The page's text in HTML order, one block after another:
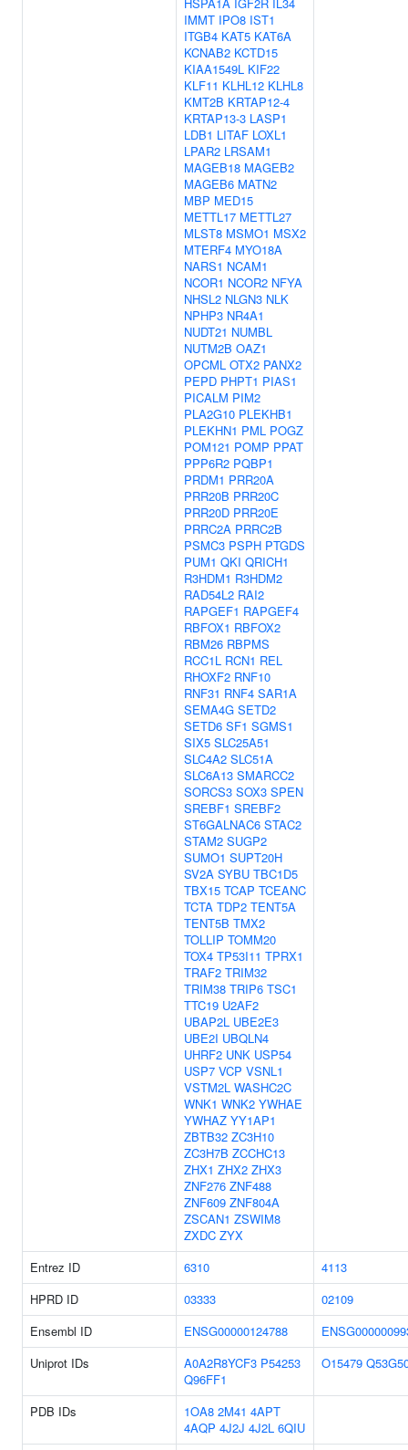
IMMT IPO8 IST1
ITGB4 KAT5 KAT6A
KCNAB2 KCTD15
KIAA1549L KIF22
KLF11 KLHL12 KLHL8
KMT2B KRTAP12-4
KRTAP13-3 LASP1
LDB1 LITAF LOXL1
LPAR2 LRSAM1
MAGEB18 MAGEB2
MAGEB6 MATN2
MBP MED15
METTL17 METTL27
MLST8 MSMO1 MSX2
MTERF4 MYO18A
NARS1 NCAM1
NCOR1 NCOR2 NFYA
NHSL2 NLGN3 NLK
NPHP3 NR4A1
NUDT21 NUMBL
NUTM2B OAZ1
OPCML OTX2 PANX2
PEPD PHPT1 PIAS1
PICALM PIM2
PLA2G10 PLEKHB1
PLEKHN1 PML POGZ
POM121 POMP PPAT
PPP6R2 PQBP1
PRDM1 PRR20A
PRR20B PRR20C
PRR20D PRR20E
PRRC2A PRRC2B
PSMC3 PSPH PTGDS
PUM1 QKI QRICH1
R3HDM1 R3HDM2
RAD54L2 RAI2
RAPGEF1 RAPGEF4
RBFOX1 RBFOX2
RBM26 RBPMS
RCC1L RCN1 REL
RHOXF2 RNF10
RNF31 RNF4 SAR1A
SEMA4G SETD2
SETD6 SF1 SGMS1
SIX5 SLC25A51
SLC4A2 SLC51A
SLC6A13 SMARCC2
SORCS3 SOX3 SPEN
SREBF1 SREBF2
ST6GALNAC6 STAC2
STAM2 SUGP2
SUMO1 SUPT20H
SV2A SYBU TBC1D5
TBX15 TCAP TCEANC
TCTA TDP2 TENT5A
TENT5B TMX2
TOLLIP TOMM20
TOX4 TP53I11 TPRX1
TRAF2 TRIM32
TRIM38 TRIP6 TSC1
TTC19 U2AF2
UBAP2L UBE2E3
UBE2I UBQLN4
UHRF2 UNK USP54
USP7 VCP VSNL1
VSTM2L WASHC2C
WNK1 WNK2 YWHAE
YWHAZ YY1AP1
ZBTB32 ZC3H10
ZC3H7B ZCCHC13
ZHX1 ZHX2 ZHX3
ZNF276 ZNF488
ZNF609 ZNF804A
ZSCAN1 ZSWIM8
ZXDC ZYX
Entrez ID
6310
4113
HPRD ID
03333
02109
Ensembl ID
ENSG00000124788
Uniprot IDs
A0A2R8YCF3 P54253
Q96FF1
O15479
PDB IDs 1OA8 2M41 4APT
4AQP 4J2J 4J2L 6QIU